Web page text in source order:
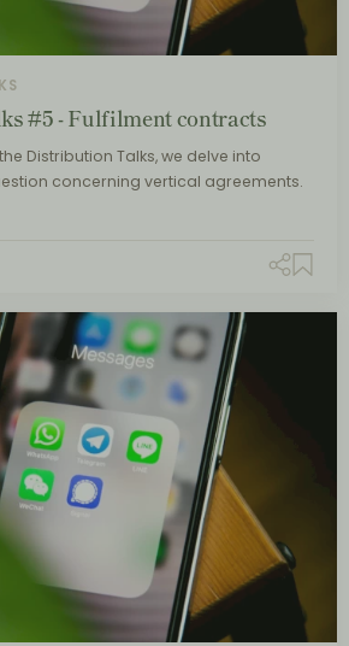
#5 - Fulfilment contracts
Distribution Talks, we delve into
concerning vertical agreements.